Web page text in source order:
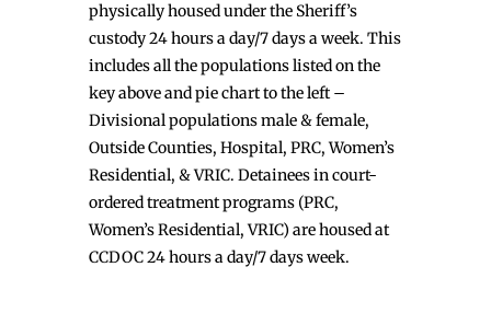
physically housed under the Sheriff’s
custody 24 hours a day/7 days a week. This
includes all the populations listed on the
key above and pie chart to the left –
Divisional populations male & female,
Outside Counties, Hospital, PRC, Women’s
Residential, & VRIC. Detainees in court-
ordered treatment programs (PRC,
Women’s Residential, VRIC) are housed at
CCDOC 24 hours a day/7 days week.